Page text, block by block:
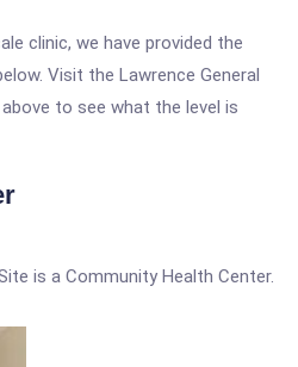
clinic, we have provided the
Visit the Lawrence General
to see what the level is
is a Community Health Center.